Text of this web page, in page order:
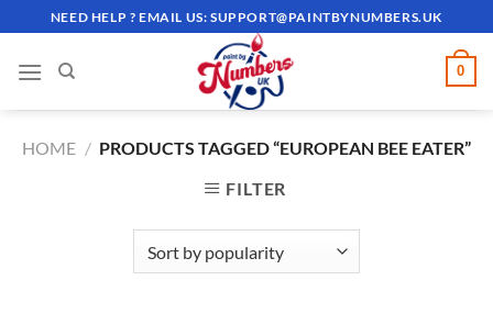
to
content
NEED HELP ? EMAIL US:SUPPORT@PAINTBYNUMBERS.UK
0
HOME / PRODUCTS TAGGED “EUROPEAN BEE EATER”
FILTER